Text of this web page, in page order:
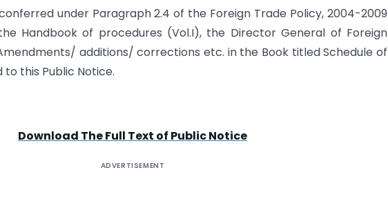
under Paragraph 2.4 of the Foreign Trade Policy, 2004-2009
Handbook of procedures (Vol.I), the Director General of Foreign
additions/ corrections etc. in the Book titled Schedule of
to this Public Notice.
Download The Full Text of Public Notice
ADVERTISEMENT